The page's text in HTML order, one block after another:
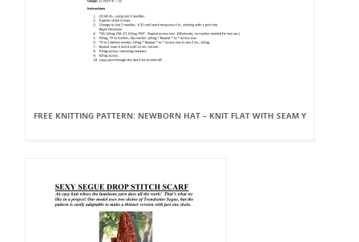
FREE KNITTING PATTERN: NEWBORN HAT – KNIT FLAT WITH SEAM Y